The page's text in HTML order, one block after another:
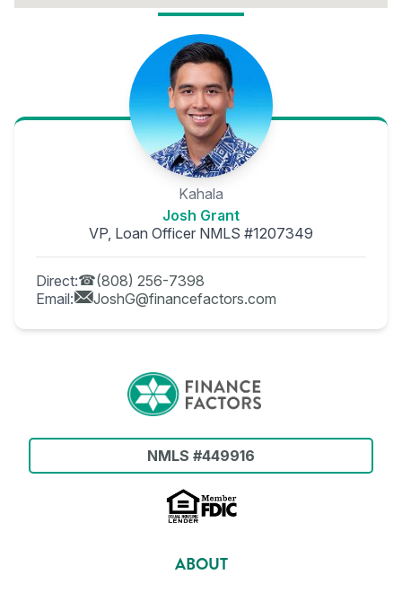
Kahala
Josh Grant
VP, Loan Officer NMLS #1207349
Direct:
(808) 256-7398
Email:
JoshG@financefactors.com
NMLS #449916
ABOUT